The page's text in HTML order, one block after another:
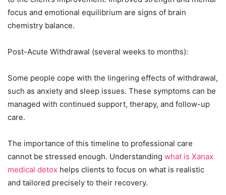
focus and emotional equilibrium are signs of brain
chemistry balance.
Post-Acute Withdrawal (several weeks to months):
Some people cope with the lingering effects of withdrawal,
such as anxiety and sleep issues. These symptoms can be
managed with continued support, therapy, and follow-up
care.
The importance of this timeline to professional care
cannot be stressed enough. Understanding what is Xanax
medical detox helps clients to focus on what is realistic
and tailored precisely to their recovery.